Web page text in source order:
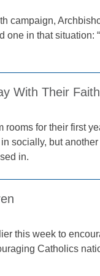
campaign,
in that situation:
With Their
for their first
socially, but
in.
this week to
Catholics